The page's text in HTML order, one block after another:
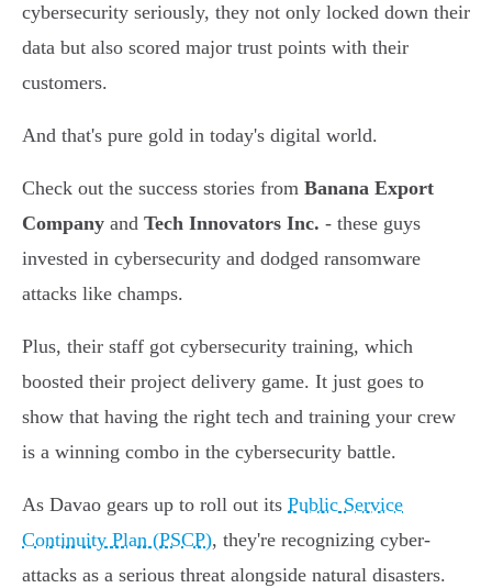
cybersecurity seriously, they not only locked down their
data but also scored major trust points with their
customers.
And that's pure gold in today's digital world.
Check out the success stories from Banana Export
Company and Tech Innovators Inc. - these guys
invested in cybersecurity and dodged ransomware
attacks like champs.
Plus, their staff got cybersecurity training, which
boosted their project delivery game. It just goes to
show that having the right tech and training your crew
is a winning combo in the cybersecurity battle.
As Davao gears up to roll out its Public Service
Continuity Plan (PSCP), they're recognizing cyber-
attacks as a serious threat alongside natural disasters.